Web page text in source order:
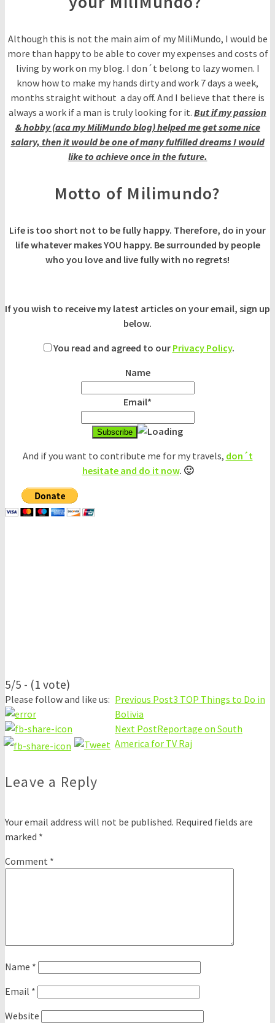
Although this is not the main aim of my MiliMundo, I would be
more than happy to be able to cover my expenses and costs of
living by work on my blog. I don´t belong to lazy women. I
know how to make my hands dirty and work 7 days a week,
months straight without a day off. And I believe that there is
always a work if a man is truly looking for it. But if my passion
& hobby (aca my MiliMundo blog) helped me get some nice
salary, then it would be one of many fulfilled dreams I would
like to achieve once in the future.
Motto of Milimundo?
Life is too short not to be fully happy. Therefore, do in your
life whatever makes YOU happy. Be surrounded by people
who you love and live fully with no regrets!
If you wish to receive my latest articles on your email, sign up
below.
You read and agreed to our Privacy Policy.
Name
Email*
And if you want to contribute me for my travels, don´t
hesitate and do it now. 🙂
5/5 - (1 vote)
Please follow and like us: Previous Post3 TOP Things to Do in
Bolivia
Next PostReportage on South
America for TV Raj
Leave a Reply
Your email address will not be published. Required fields are
marked *
Comment *
Name *
Email *
Website